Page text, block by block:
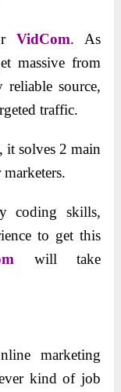
VidCom. As
massive from
source,
traffic.
it solves 2 main
marketers.
coding skills,
to get this
will take
marketing
kind of job